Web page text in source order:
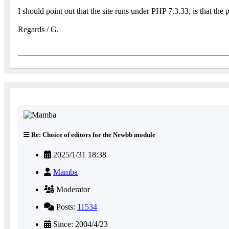
I should point out that the site runs under PHP 7.3.33, is that the
Regards / G.
Re: Choice of editors for the Newbb module
2025/1/31 18:38
Mamba
Moderator
Posts: 11534
Since: 2004/4/23